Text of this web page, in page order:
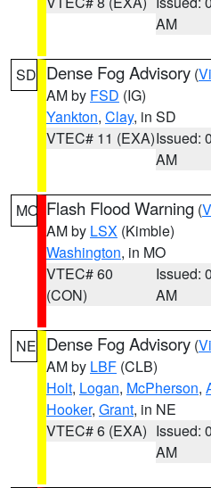
AM
SD Dense Fog Advisory (
AM by FSD (IG)
Yankton, Clay, in SD
VTEC# 11 (EXA)Issued:
AM
MO Flash Flood Warning (
AM by LSX (Kimble)
Washington, in MO
VTEC# 60
(CON)
Issued:
AM
NE Dense Fog Advisory (
AM by LBF (CLB)
Holt, Logan, McPherson,
Hooker, Grant, in NE
VTEC# 6 (EXA) Issued:
AM